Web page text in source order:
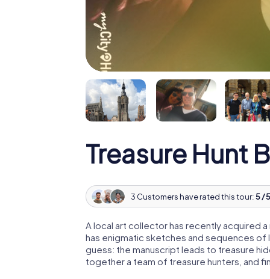
Treasure Hunt
3 Customers have rated this tour:5 /
A local art collector has recently acquired
has enigmatic sketches and sequences
guess: the manuscript leads to treasure
together a team of treasure hunters, and